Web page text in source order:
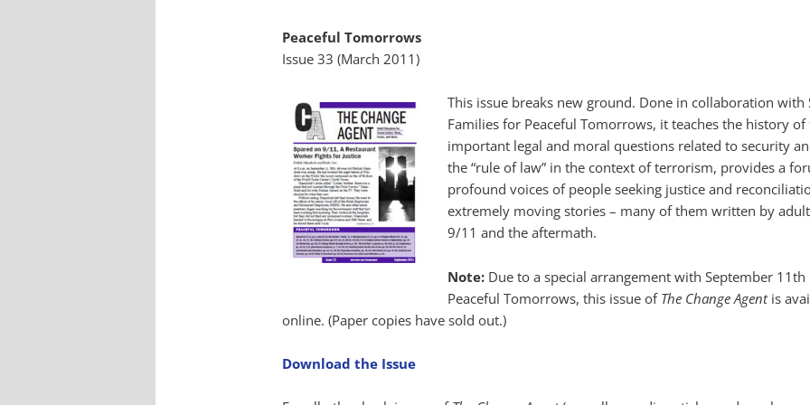
Peaceful Tomorrows
Issue 33 (March 2011)
This issue breaks new ground. Done in collaboration with
Families for Peaceful Tomorrows, it teaches the history
important legal and moral questions related to security
the “rule of law” in the context of terrorism, provides a
profound voices of people seeking justice and
extremely moving stories – many of them written by
9/11 and the aftermath.
Note:Due to a special arrangement with September 11th
Peaceful Tomorrows, this issue of The Change Agentis
online. (Paper copies have sold out.)
Download the Issue